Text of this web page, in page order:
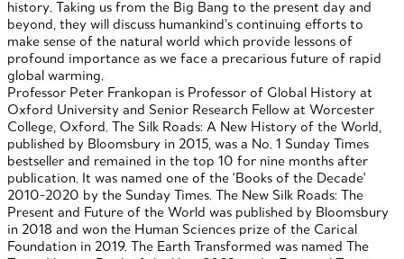
history. Taking us from the Big Bang to the present day and
beyond, they will discuss humankind’s continuing efforts to
make sense of the natural world which provide lessons of
profound importance as we face a precarious future of rapid
global warming.
Professor Peter Frankopan is Professor of Global History at
Oxford University and Senior Research Fellow at Worcester
College, Oxford. The Silk Roads: A New History of the World,
published by Bloomsbury in 2015, was a No. 1 Sunday Times
bestseller and remained in the top 10 for nine months after
publication. It was named one of the 'Books of the Decade'
2010-2020 by the Sunday Times. The New Silk Roads: The
Present and Future of the World was published by Bloomsbury
in 2018 and won the Human Sciences prize of the Carical
Foundation in 2019. The Earth Transformed was named The